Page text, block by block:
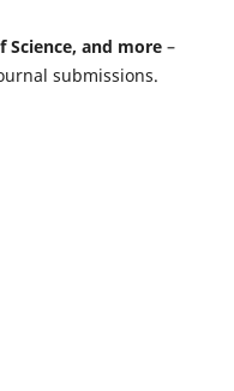
Science, and more –
submissions.